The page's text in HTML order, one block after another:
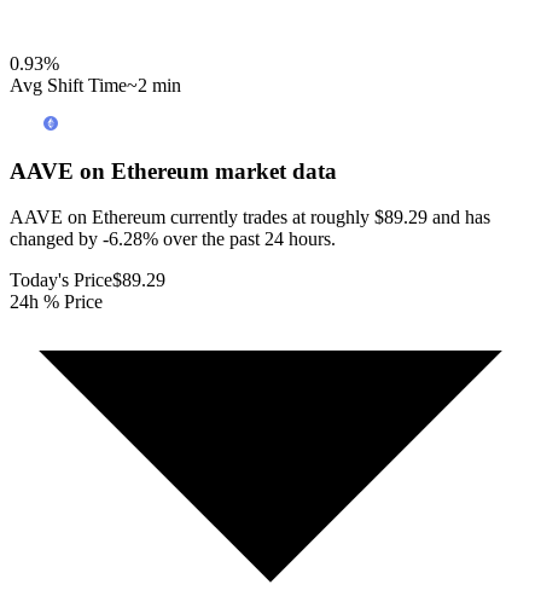
0.93%
Avg Shift Time~2 min
AAVE on Ethereum market data
AAVE on Ethereum currently trades at roughly $89.29 and has
changed by -6.28% over the past 24 hours.
Today's Price$89.29
24h % Price